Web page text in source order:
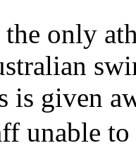
the only
is given
unable